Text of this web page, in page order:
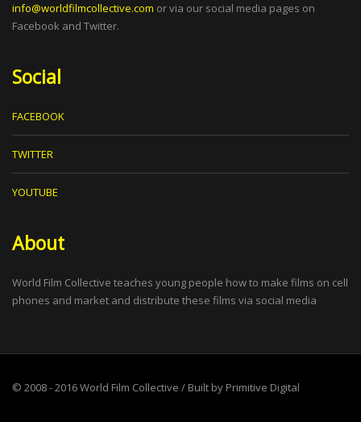
info@worldfilmcollective.com or via our social media pages on
Facebook and Twitter.
Social
FACEBOOK
TWITTER
YOUTUBE
About
World Film Collective teaches young people how to make films on cell
phones and market and distribute these films via social media
© 2008 - 2016World Film Collective / Built by Primitive Digital